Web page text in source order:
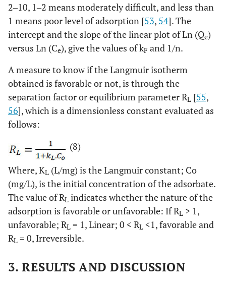
2‒10, 1‒2 means moderately difficult, and less than
1 means poor level of adsorption [53, 54]. The
intercept and the slope of the linear plot of Ln (Qe)
versus Ln (Ce), give the values of kF and 1/n.
A measure to know if the Langmuir isotherm
obtained is favorable or not, is through the
separation factor or equilibrium parameter RL [55,
56], which is a dimensionless constant evaluated as
follows:
(8)
Where, KL (L/mg) is the Langmuir constant; Co
(mg/L), is the initial concentration of the adsorbate.
The value of RL indicates whether the nature of the
adsorption is favorable or unfavorable: If RL > 1,
unfavorable; RL = 1, Linear; 0 < RL <1, favorable and
RL = 0, Irreversible.
3. RESULTS AND DISCUSSION